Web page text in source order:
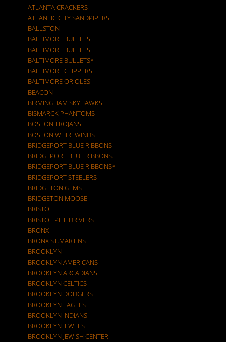
ATLANTA CRACKERS
ATLANTIC CITY SANDPIPERS
BALLSTON
BALTIMORE BULLETS
BALTIMORE BULLETS.
BALTIMORE BULLETS*
BALTIMORE CLIPPERS
BALTIMORE ORIOLES
BEACON
BIRMINGHAM SKYHAWKS
BISMARCK PHANTOMS
BOSTON TROJANS
BOSTON WHIRLWINDS
BRIDGEPORT BLUE RIBBONS
BRIDGEPORT BLUE RIBBONS.
BRIDGEPORT BLUE RIBBONS*
BRIDGEPORT STEELERS
BRIDGETON GEMS
BRIDGETON MOOSE
BRISTOL
BRISTOL PILE DRIVERS
BRONX
BRONX ST.MARTINS
BROOKLYN
BROOKLYN AMERICANS
BROOKLYN ARCADIANS
BROOKLYN CELTICS
BROOKLYN DODGERS
BROOKLYN EAGLES
BROOKLYN INDIANS
BROOKLYN JEWELS
BROOKLYN JEWISH CENTER